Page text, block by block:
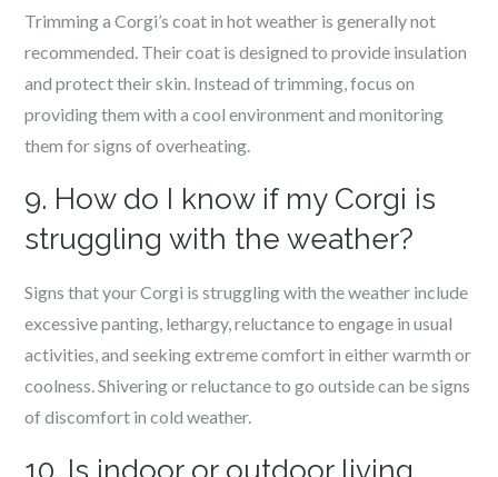
Trimming a Corgi’s coat in hot weather is generally not
recommended. Their coat is designed to provide insulation
and protect their skin. Instead of trimming, focus on
providing them with a cool environment and monitoring
them for signs of overheating.
9. How do I know if my Corgi is
struggling with the weather?
Signs that your Corgi is struggling with the weather include
excessive panting, lethargy, reluctance to engage in usual
activities, and seeking extreme comfort in either warmth or
coolness. Shivering or reluctance to go outside can be signs
of discomfort in cold weather.
10. Is indoor or outdoor living